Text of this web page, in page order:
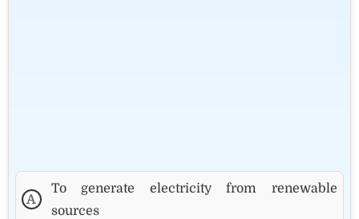
A
To generate electricity from renewable
sources